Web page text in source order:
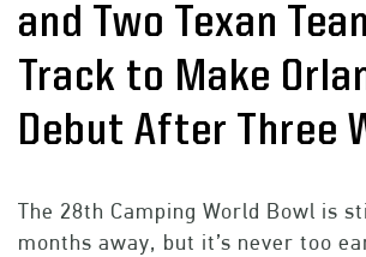
and Two Texan
Track to Make
Debut After Three
The 28th Camping World Bowl is
months away, but it’s never too